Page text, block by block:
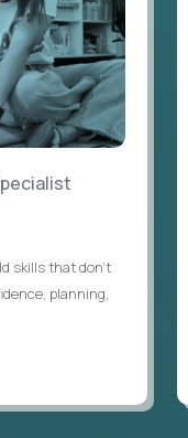
skills that don’t
planning,